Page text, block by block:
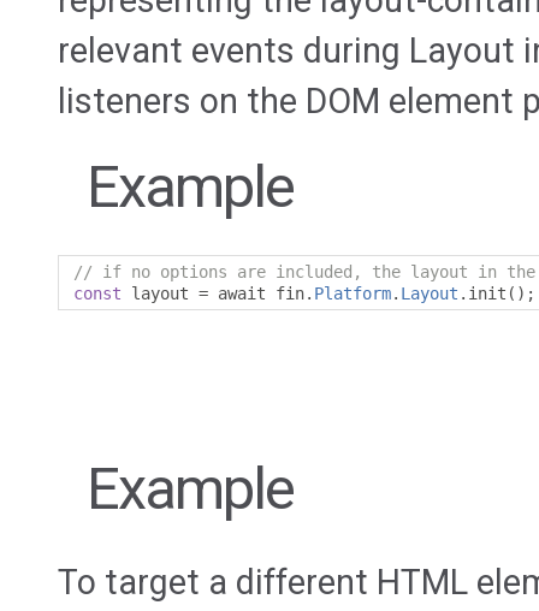
relevant events during Layout
listeners on the DOM element
Example
// if no options are included, the layout in
const layout = await fin. Platform. Layout . init ();
Example
To target a different HTML